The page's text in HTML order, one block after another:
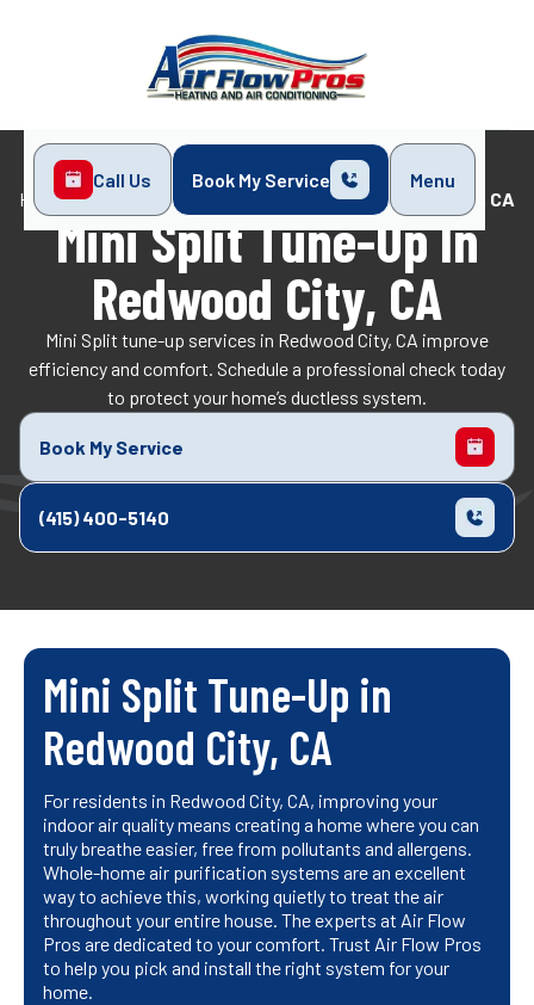
Call Us Book My Service
Menu
Home
Mini-Split Mini Split Tune-Up in Redwood City, CA
Mini Split Tune-Up In
Redwood City, CA
Mini Split tune-up services in Redwood City, CA improve
efficiency and comfort. Schedule a professional check today
to protect your home’s ductless system.
Book My Service
(415) 400-5140
Mini Split Tune-Up in
Redwood City, CA
For residents in Redwood City, CA, improving your
indoor air quality means creating a home where you can
truly breathe easier, free from pollutants and allergens.
Whole-home air purification systems are an excellent
way to achieve this, working quietly to treat the air
throughout your entire house. The experts at Air Flow
Pros are dedicated to your comfort. Trust Air Flow Pros
to help you pick and install the right system for your
home.